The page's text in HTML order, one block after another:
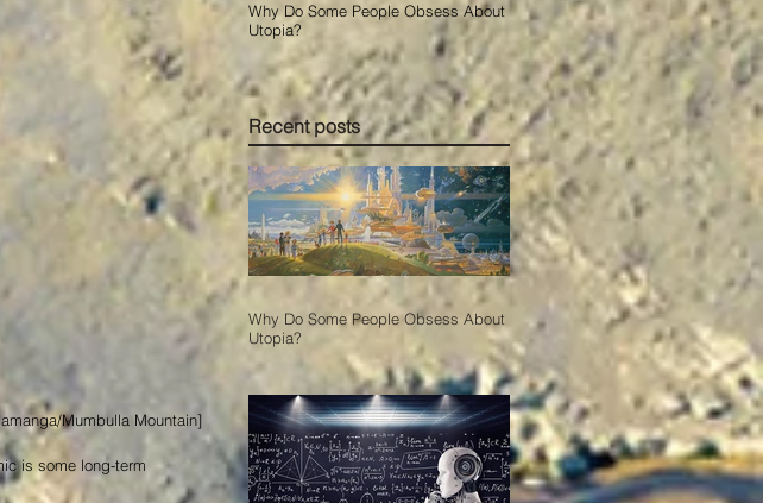
Why Do Some People Obsess About
Utopia?
Using Data to Accelerate Change in
Our New AI World.
Recent posts
Why Do Some People Obsess About
Utopia?
Mumbulla Mountain]
is some long-term